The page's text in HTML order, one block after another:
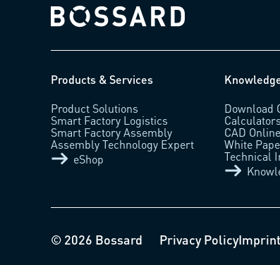
Bossard homepage
Products & Services
Product Solutions
Smart Factory Logistics
Smart Factory Assembly
Assembly Technology Expert
eShop
Download
CAD
White
Technical
Privacy PolicyImprint
© 2026 Bossard